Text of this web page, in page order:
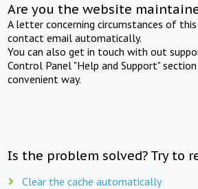
Are you the website
A letter concerning circumstances of
contact email automatically.
You can also get in touch with out
Control Panel "Help and Support"
convenient way.
Is the problem solved? Try to
Clear the cache automatically